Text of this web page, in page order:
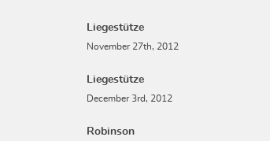
Liegestütze
November 27th, 2012
Liegestütze
December 3rd, 2012
Robinson